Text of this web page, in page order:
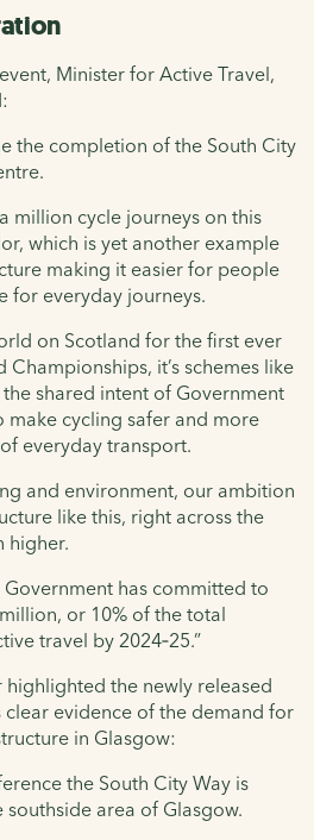
Minister for Active Travel,
the completion of the South City
million cycle journeys on this
which is yet another example
making it easier for people
for everyday journeys.
on Scotland for the first ever
it’s schemes like
shared intent of Government
make cycling safer and more
everyday transport.
and environment, our ambition
like this, right across the
higher.
Government has committed to
or 10% of the total
travel by 2024‑25.”
the newly released
clear evidence of the demand for
in Glasgow:
the South City Way is
area of Glasgow.